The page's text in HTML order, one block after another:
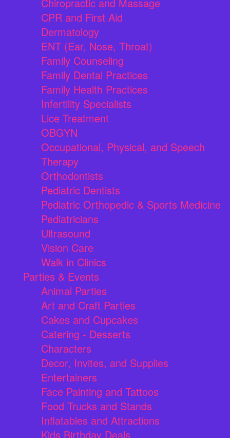
Chiropractic and Massage
CPR and First Aid
Dermatology
ENT (Ear, Nose, Throat)
Family Counseling
Family Dental Practices
Family Health Practices
Infertility Specialists
Lice Treatment
OBGYN
Occupational, Physical, and Speech
Therapy
Orthodontists
Pediatric Dentists
Pediatric Orthopedic & Sports Medicine
Pediatricians
Ultrasound
Vision Care
Walk in Clinics
Parties & Events
Animal Parties
Art and Craft Parties
Cakes and Cupcakes
Catering - Desserts
Characters
Decor, Invites, and Supplies
Entertainers
Face Painting and Tattoos
Food Trucks and Stands
Inflatables and Attractions
Kids Birthday Deals